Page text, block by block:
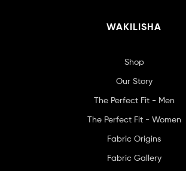
WAKILISHA
Shop
Our Story
The Perfect Fit - Men
The Perfect Fit - Women
Fabric Origins
Fabric Gallery